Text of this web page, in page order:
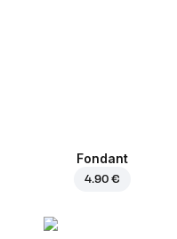
Fondant
4.90 €